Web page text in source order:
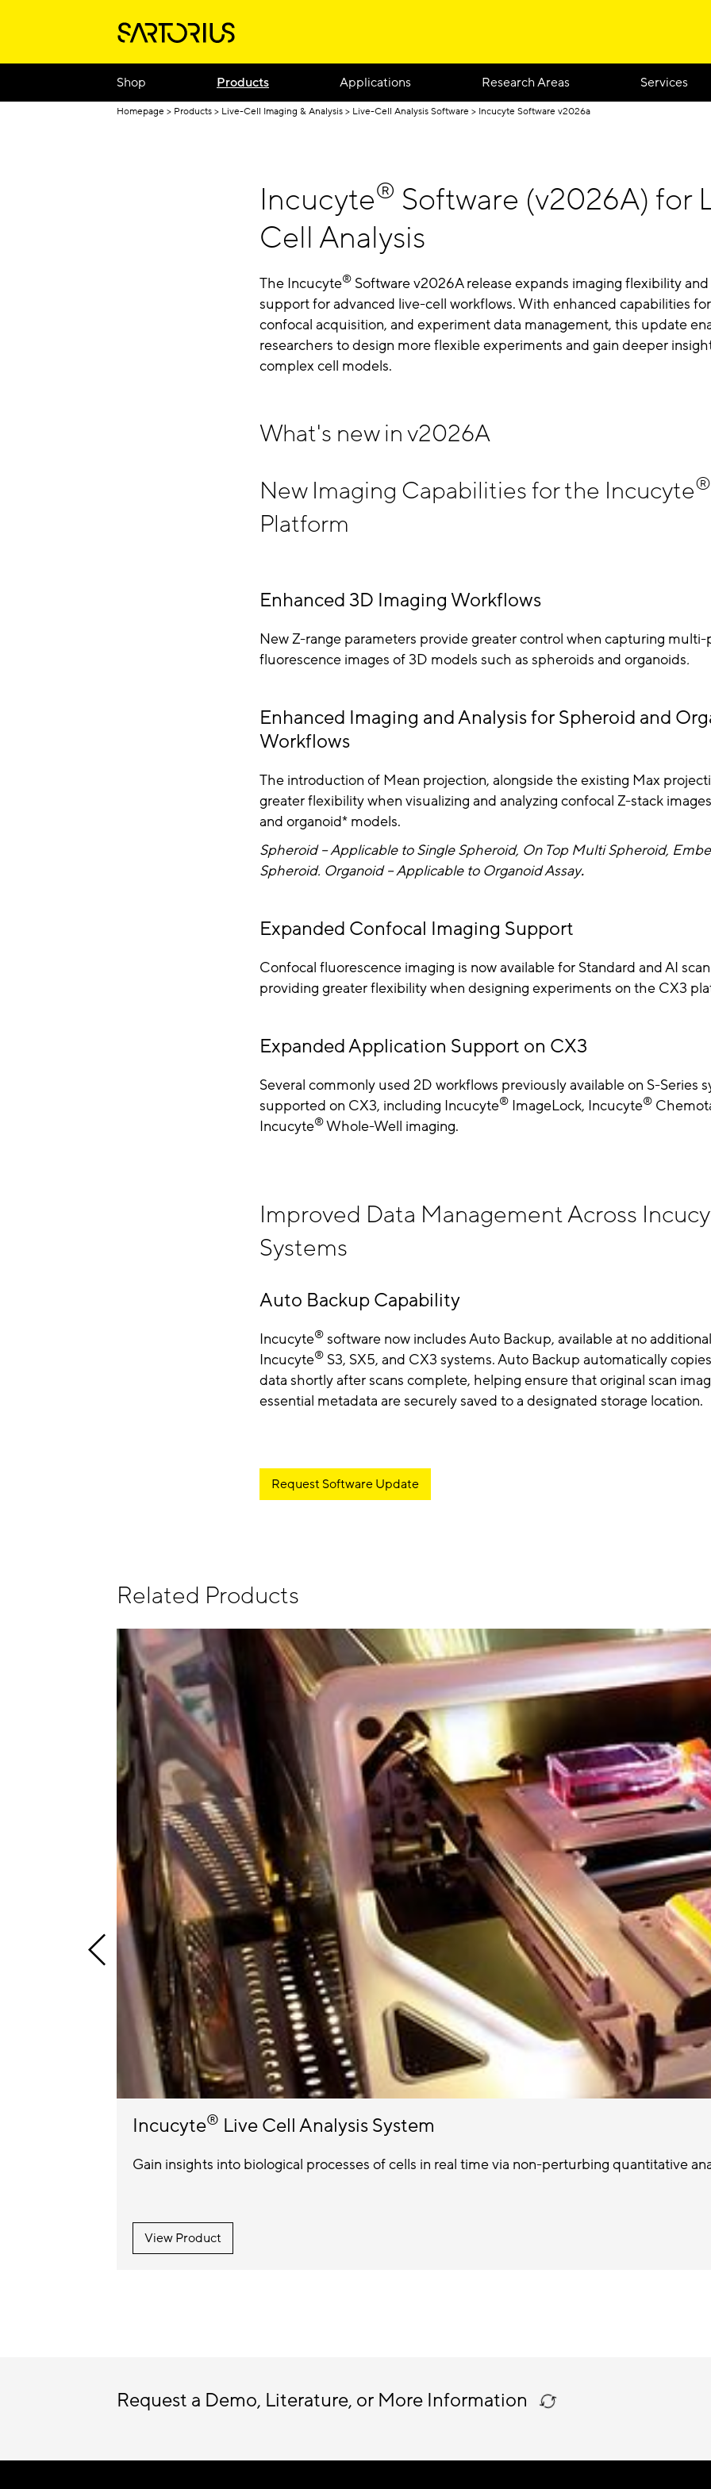
Shop Products Applications Research Areas Services
Homepage Products Live-Cell Imaging & Analysis Live-Cell Analysis Software Incucyte Software v2026a
Incucyte® Software (v2026A) for
Cell Analysis
The Incucyte® Software v2026A release expands imaging flexibility
support for advanced live-cell workflows. With enhanced capabilities
confocal acquisition, and experiment data management, this update
researchers to design more flexible experiments and gain deeper
complex cell models.
What's new in v2026A
New Imaging Capabilities for the Incucyte®
Platform
Enhanced 3D Imaging Workflows
New Z-range parameters provide greater control when capturing multi-
fluorescence images of 3D models such as spheroids and organoids.
Enhanced Imaging and Analysis for Spheroid and
Workflows
The introduction of Mean projection, alongside the existing Max
greater flexibility when visualizing and analyzing confocal Z-stack
and organoid* models.
Spheroid – Applicable to Single Spheroid, On Top Multi Spheroid,
Spheroid. Organoid – Applicable to Organoid Assay.
Expanded Confocal Imaging Support
Confocal fluorescence imaging is now available for Standard and AI
providing greater flexibility when designing experiments on the CX3
Expanded Application Support on CX3
Several commonly used 2D workflows previously available on S-Series
supported on CX3, including Incucyte® ImageLock, Incucyte®
Incucyte®Whole-Well imaging.
Improved Data Management Across
Systems
Auto Backup Capability
Incucyte® software now includes Auto Backup, available at no
Incucyte® S3, SX5, and CX3 systems. Auto Backup automatically
data shortly after scans complete, helping ensure that original scan
essential metadata are securely saved to a designated storage location.
Request Software Update
Related Products
Incucyte® Live Cell Analysis System
Gain insights into biological processes of cells in real time via non-perturbing quantitative
View Product
Request a Demo, Literature, or More Information